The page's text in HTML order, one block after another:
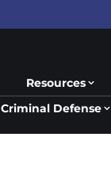
Resources
Criminal Defense